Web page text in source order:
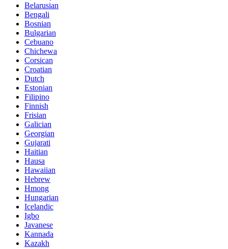
Belarusian
Bengali
Bosnian
Bulgarian
Cebuano
Chichewa
Corsican
Croatian
Dutch
Estonian
Filipino
Finnish
Frisian
Galician
Georgian
Gujarati
Haitian
Hausa
Hawaiian
Hebrew
Hmong
Hungarian
Icelandic
Igbo
Javanese
Kannada
Kazakh